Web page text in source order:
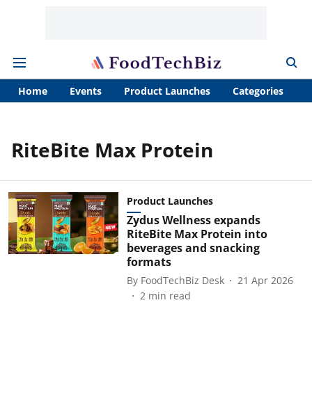
Home Events Product Launches Categories
RiteBite Max Protein
Product Launches
Zydus Wellness expands
RiteBite Max Protein into
beverages and snacking
formats
By FoodTechBiz Desk
21 Apr 2026
2 min read